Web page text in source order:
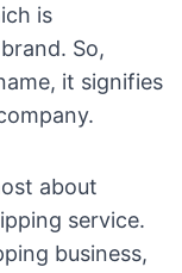
is
So,
it signifies
about
service.
business,